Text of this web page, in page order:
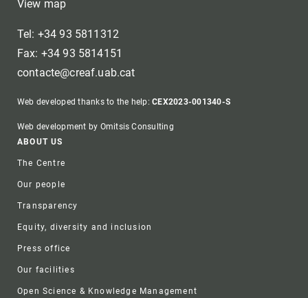
View map
Tel: +34 93 5811312
Fax: +34 93 5814151
contacte@creaf.uab.cat
Web developed thanks to the help:CEX2023-001340-S
Web development by Omitsis Consulting
Footer
ABOUT US
The Centre
Our people
Transparency
Equity, diversity and inclusion
Press office
Our facilities
Open Science & Knowledge Management